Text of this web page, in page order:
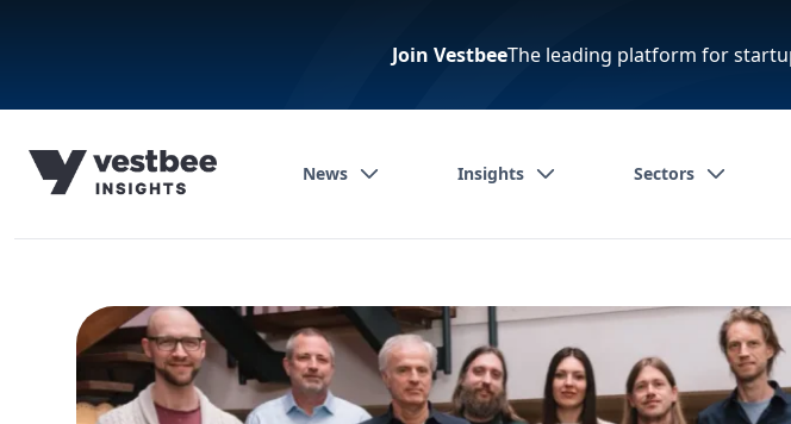
Join VestbeeThe leading platform for
News Insights Sectors